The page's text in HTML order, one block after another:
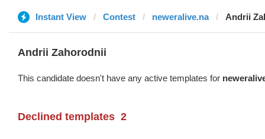
Instant View Contest neweralive.na Andrii
Andrii Zahorodnii
This candidate doesn't have any active templates for
Declined templates 2